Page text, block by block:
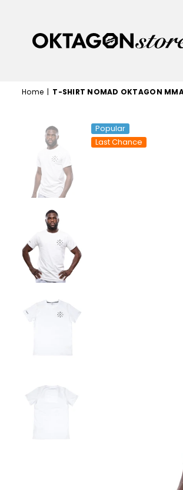
OKTAGON
Home | T-SHIRT NOMAD OKTAGON
Popular
Last Chance